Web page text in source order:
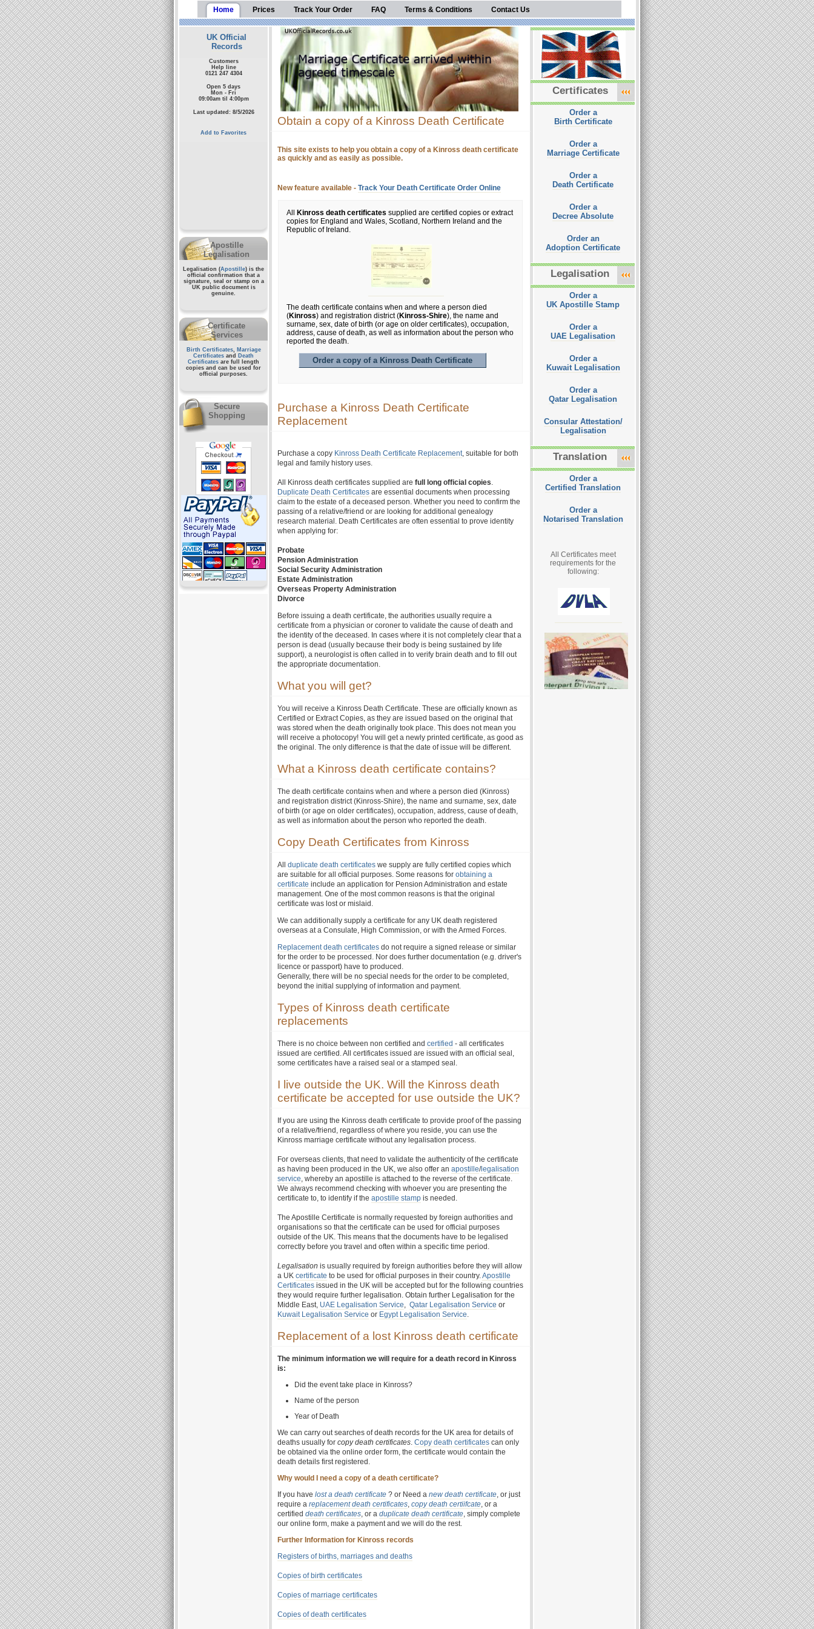
Home Prices Track Your Order FAQ Terms & Conditions Contact Us
UK Official
Records
Customers
Help line
0121 247 4304
Open 5 days
Mon - Fri
09:00am til 4:00pm
Last updated: 8/5/2026
Add to Favorites
Apostille
Legalisation
Legalisation (Apostille) is the
official confirmation that a
signature, seal or stamp on a
UK public documentis
genuine.
Certificate
Services
Birth Certificates, Marriage
Certificates and
Death
Certificates are full length
copies and can be used for
official purposes.
Secure
Shopping
Obtain a copy of a Kinross Death Certificate
This site exists to help you obtain a copy of a Kinross death certificate
as quickly and as easily as possible.
New feature available - Track Your Death Certificate Order Online
All Kinross death certificates supplied are certified copies or extract
copies for England and Wales, Scotland, Northern Ireland and the
Republic of Ireland.
The death certificate contains when and where a person died
(Kinross) and registration district (Kinross-Shire), the name and
surname, sex, date of birth (or age on older certificates), occupation,
address, cause of death, as well as information about the person who
reported the death.
Order a copy of a Kinross Death Certificate
Purchase a Kinross Death Certificate
Replacement
Purchase a copy Kinross Death Certificate Replacement, suitable for both
legal and family history uses.
All Kinross death certificates supplied are full long official copies.
Duplicate Death Certificates are essential documents when processing
claim to the estate of a deceased person. Whether you need to confirm the
passing of a relative/friend or are looking for additional genealogy
research material. Death Certificates are often essential to prove identity
when applying for:
Probate
Pension Administration
Social Security Administration
Estate Administration
Overseas Property Administration
Divorce
Before issuing a death certificate, the authorities usually require a
certificate from a physician or coroner to validate the cause of death and
the identity of the deceased. In cases where it is not completely clear that a
person is dead (usually because their body is being sustained by life
support), a neurologist is often called in to verify brain death and to fill out
the appropriate documentation.
What you will get?
You will receive a Kinross Death Certificate. These are officially known as
Certified or Extract Copies, as they are issued based on the original that
was stored when the death originally took place. This does not mean you
will receive a photocopy! You will get a newly printed certificate, as good as
the original. The only difference is that the date of issue will be different.
What a Kinross death certificate contains?
The death certificate contains when and where a person died (Kinross)
and registration district (Kinross-Shire), the name and surname, sex, date
of birth (or age on older certificates), occupation, address, cause of death,
as well as information about the person who reported the death.
Copy Death Certificates from Kinross
All duplicate death certificates we supply are fully certified copies which
are suitable for all official purposes. Some reasons for obtaining a
certificate include an application for Pension Administration and estate
management. One of the most common reasons is that the original
certificate was lost or mislaid.
We can additionally supply a certificate for any UK death registered
overseas at a Consulate, High Commission, or with the Armed Forces.
Replacement death certificates do not require a signed release or similar
for the order to be processed. Nor does further documentation (e.g. driver's
licence or passport) have to produced.
Generally, there will be no special needs for the order to be completed,
beyond the initial supplying of information and payment.
Types of Kinross death certificate
replacements
There is no choice between non certified and certified - all certificates
issued are certified. All certificates issued are issued with an official seal,
some certificates have a raised seal or a stamped seal.
I live outside the UK. Will the Kinross death
certificate be accepted for use outside the UK?
If you are using the Kinross death certificate to provide proof of the passing
of a relative/friend, regardless of where you reside, you can use the
Kinross marriage certificate without any legalisation process.
For overseas clients, that need to validate the authenticity of the certificate
as having been produced in the UK, we also offer an apostille/legalisation
service, whereby an apostille is attached to the reverse of the certificate.
We always recommend checking with whoever you are presenting the
certificate to, to identify if the apostille stamp is needed.
The Apostille Certificate is normally requested by foreign authorities and
organisations so that the certificate can be used for official purposes
outside of the UK. This means that the documents have to be legalised
correctly before you travel and often within a specific time period.
Legalisation is usually required by foreign authorities before they will allow
a UK certificate to be used for official purposes in their country.Apostille
Certificates issued in the UK will be accepted but for the following countries
they would require further legalisation. Obtain further Legalisation for the
Middle East, UAE Legalisation Service, Qatar Legalisation Service or
Kuwait Legalisation Service or Egypt Legalisation Service.
Replacement of a lost Kinross death certificate
The minimum information we will require for a death record in Kinross
is:
Did the event take place in Kinross?
Name of the person
Year of Death
We can carry out searches of death records for the UK area for details of
deaths usually for copy death certificates. Copy death certificates can only
be obtained via the online order form, the certificate would contain the
death details first registered.
Why would I need a copy of a death certificate?
If you have lost a death certificate ? or Need a new death certificate, or just
require a replacement death certificates, copy death certiifcate, or a
certified death certificates, or a duplicate death certificate, simply complete
our online form, make a payment and we will do the rest.
Further Information for Kinross records
Registers of births, marriages and deaths
Copies of birth certificates
Copies of marriage certificates
Copies of death certificates
Certificates
Order a
Birth Certificate
Order a
Marriage Certificate
Order a
Death Certificate
Order a
Decree Absolute
Order an
Adoption Certificate
Legalisation
Order a
UK Apostille Stamp
Order a
UAE Legalisation
Order a
Kuwait Legalisation
Order a
Qatar Legalisation
Consular Attestation/
Legalisation
Translation
Order a
Certified Translation
Order a
Notarised Translation
All Certificates meet
requirements for the
following: